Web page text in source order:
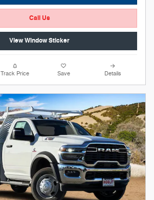
Call Us
View Window Sticker
Track Price Save Details